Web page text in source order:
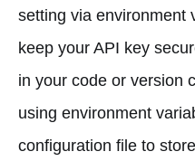
setting via environment
keep your API key
in your code or version
using environment
configuration file to